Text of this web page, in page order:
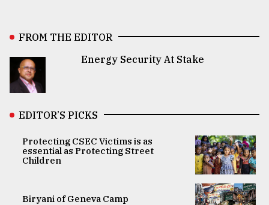
FROM THE EDITOR
Energy Security At Stake
EDITOR’S PICKS
Protecting CSEC Victims is as
essential as Protecting Street
Children
Biryani of Geneva Camp